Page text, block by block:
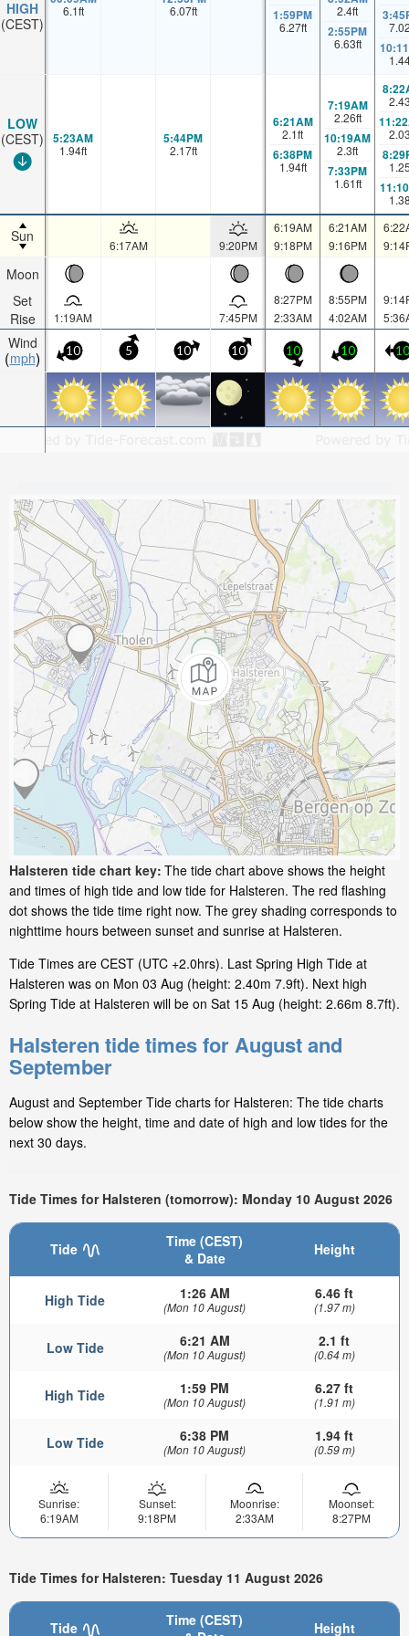
HIGH
(CEST)
LOW
(CEST)
Sun
Moon
Set
Rise
Wind
mph
6.1ft 6.07ft 1:59PM
6.27ft
2.4ft
2:55PM
6.63ft
5:23AM
1.94ft
5:44PM
2.17ft
6:21AM
2.1ft
6:38PM
1.94ft
7:19AM
2.26ft
10:19AM
2.3ft
7:33PM
1.61ft
6:17AM 9:20PM
6:19AM
9:18PM
6:21AM
9:16PM
1:19AM 7:45PM
8:27PM
2:33AM
8:55PM
4:02AM
10 5 10 10 10 10 10
Halsteren tide chart key: The tide chart above shows the height
and times of high tide and low tide for Halsteren. The red flashing
dot shows the tide time right now. The grey shading corresponds to
nighttime hours between sunset and sunrise at Halsteren.
Tide Times are CEST (UTC +2.0hrs). Last Spring High Tide at
Halsteren was on Mon 03 Aug (height: 2.40m 7.9ft). Next high
Spring Tide at Halsteren will be on Sat 15 Aug (height: 2.66m 8.7ft).
Halsteren tide times for August and
September
August and September Tide charts for Halsteren: The tide charts
below show the height, time and date of high and low tides for the
next 30 days.
Tide Times for Halsteren (tomorrow): Monday 10 August 2026
Tide
Time (CEST)
& Date
Height
High Tide 1:26 AM
(Mon 10 August)
6.46 ft
(1.97 m)
Low Tide 6:21 AM
(Mon 10 August)
2.1 ft
(0.64 m)
High Tide 1:59 PM
(Mon 10 August)
6.27 ft
(1.91 m)
Low Tide 6:38 PM
(Mon 10 August)
1.94 ft
(0.59 m)
Sunrise:
6:19AM
Sunset:
9:18PM
Moonrise:
2:33AM
Moonset:
8:27PM
Tide Times for Halsteren: Tuesday 11 August 2026
Tide
Time (CEST)
Height